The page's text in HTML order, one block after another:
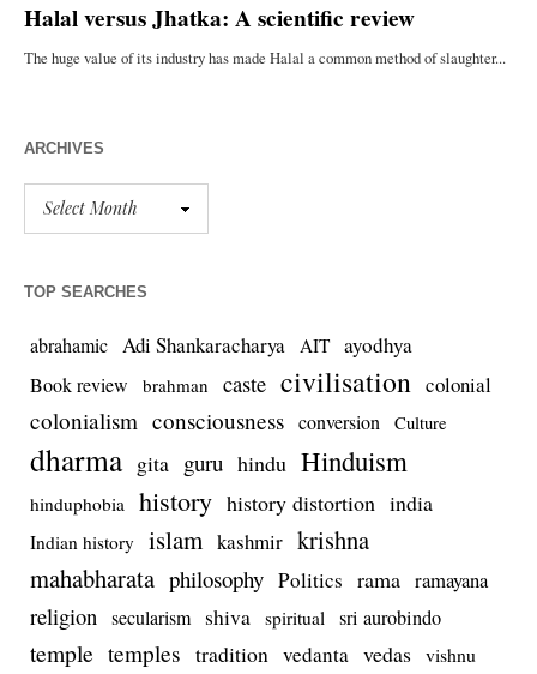
ARCHIVES
TOP SEARCHES
abrahamic Adi Shankaracharya AIT ayodhya
Book review brahman caste civilisation colonial
colonialism consciousness conversion Culture
dharma gita guru hindu Hinduism
hinduphobia history history distortion india
Indian history islam kashmir krishna
mahabharata philosophy Politics rama ramayana
religion secularism shiva spiritual sri aurobindo
temple temples tradition vedanta vedas vishnu